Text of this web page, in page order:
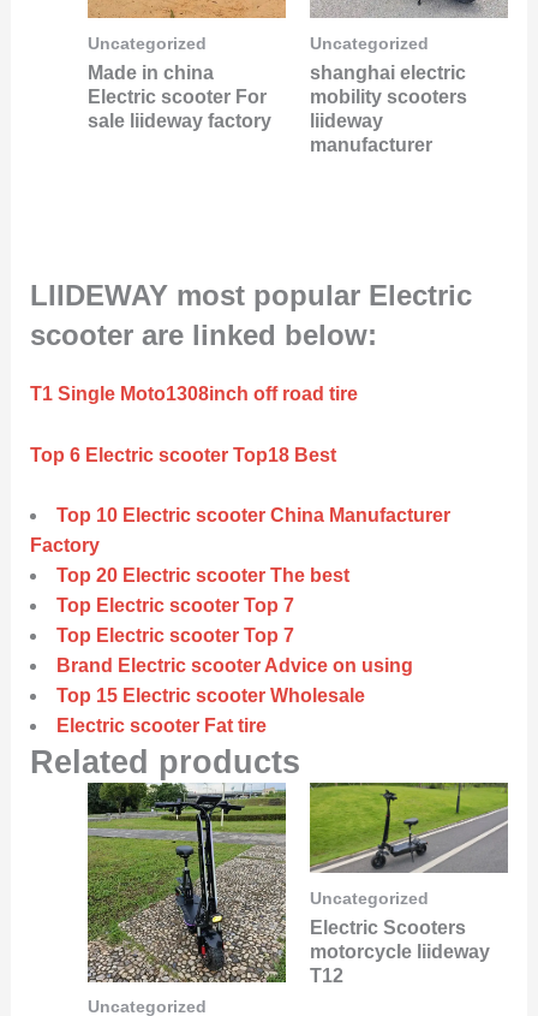
Uncategorized
Made in china
Electric scooter For
sale liideway factory
Uncategorized
shanghai electric
mobility scooters
liideway
manufacturer
LIIDEWAY most popular Electric
scooter are linked below:
T1 Single Moto1308inch off road tire
Top 6 Electric scooter Top18 Best
Top 10 Electric scooter China Manufacturer
Factory
Top 20 Electric scooter The best
Top Electric scooter Top 7
Top Electric scooter Top 7
Brand Electric scooter Advice on using
Top 15 Electric scooter Wholesale
Electric scooter Fat tire
Related products
Uncategorized
Uncategorized
Electric Scooters
motorcycle liideway
T12